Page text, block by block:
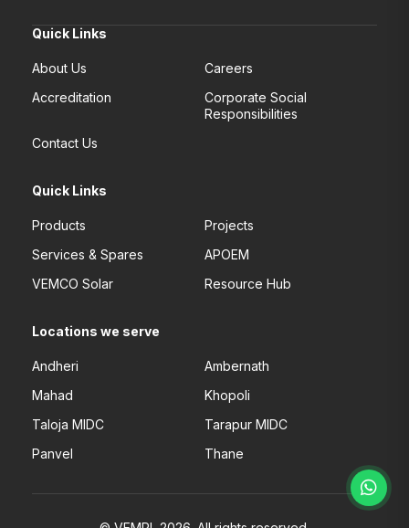
Quick Links
About Us
Careers
Accreditation
Corporate Social
Responsibilities
Contact Us
Quick Links
Products
Projects
Services & Spares
APOEM
VEMCO Solar
Resource Hub
Locations we serve
Andheri
Ambernath
Mahad
Khopoli
Taloja MIDC
Tarapur MIDC
Panvel
Thane